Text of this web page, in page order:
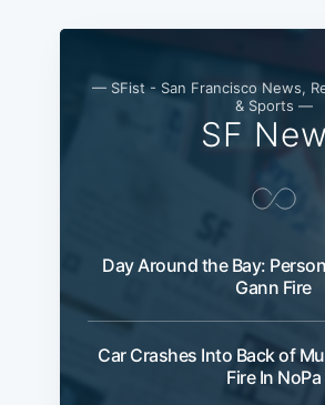
— SFist - San Francisco News,
& Sports —
SF
Day Around the Bay:
Gann Fire
Car Crashes Into Back of
Fire In NoPa